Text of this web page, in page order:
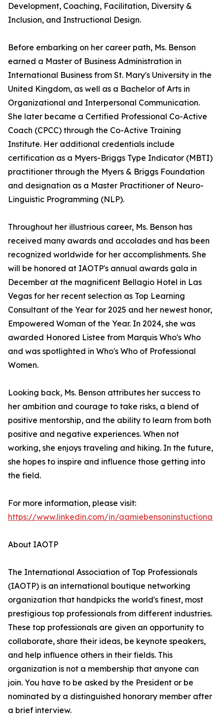
Development, Coaching, Facilitation, Diversity &
Inclusion, and Instructional Design.
Before embarking on her career path, Ms. Benson
earned a Master of Business Administration in
International Business from St. Mary's University in the
United Kingdom, as well as a Bachelor of Arts in
Organizational and Interpersonal Communication.
She later became a Certified Professional Co-Active
Coach (CPCC) through the Co-Active Training
Institute. Her additional credentials include
certification as a Myers-Briggs Type Indicator (MBTI)
practitioner through the Myers & Briggs Foundation
and designation as a Master Practitioner of Neuro-
Linguistic Programming (NLP).
Throughout her illustrious career, Ms. Benson has
received many awards and accolades and has been
recognized worldwide for her accomplishments. She
will be honored at IAOTP's annual awards gala in
December at the magnificent Bellagio Hotel in Las
Vegas for her recent selection as Top Learning
Consultant of the Year for 2025 and her newest honor,
Empowered Woman of the Year. In 2024, she was
awarded Honored Listee from Marquis Who's Who
and was spotlighted in Who's Who of Professional
Women.
Looking back, Ms. Benson attributes her success to
her ambition and courage to take risks, a blend of
positive mentorship, and the ability to learn from both
positive and negative experiences. When not
working, she enjoys traveling and hiking. In the future,
she hopes to inspire and influence those getting into
the field.
For more information, please visit:
https://www.linkedin.com/in/
About IAOTP
The International Association of Top Professionals
(IAOTP) is an international boutique networking
organization that handpicks the world's finest, most
prestigious top professionals from different industries.
These top professionals are given an opportunity to
collaborate, share their ideas, be keynote speakers,
and help influence others in their fields. This
organization is not a membership that anyone can
join. You have to be asked by the President or be
nominated by a distinguished honorary member after
a brief interview.